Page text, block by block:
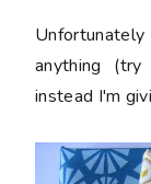
anything
instead I'm